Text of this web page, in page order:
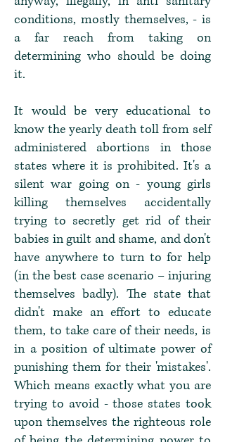
conditions, mostly themselves, - is
a far reach from taking on
determining who should be doing
it.
It would be very educational to
know the yearly death toll from self
administered abortions in those
states where it is prohibited. It's a
silent war going on - young girls
killing themselves accidentally
trying to secretly get rid of their
babies in guilt and shame, and don't
have anywhere to turn to for help
(in the best case scenario – injuring
themselves badly). The state that
didn't make an effort to educate
them, to take care of their needs, is
in a position of ultimate power of
punishing them for their 'mistakes'.
Which means exactly what you are
trying to avoid - those states took
upon themselves the righteous role